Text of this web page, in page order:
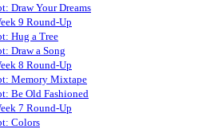
Draw Your Dreams
9 Round-Up
Hug a Tree
Draw a Song
8 Round-Up
Memory Mixtape
Be Old Fashioned
7 Round-Up
Colors